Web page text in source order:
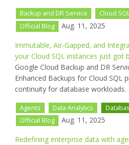
Backup and DR Service Cloud
Official Blog
Aug. 11, 2025
Immutable, Air-Gapped, and
your Cloud SQL instances just got
Google Cloud Backup and DR
Enhanced Backups for Cloud SQL
continuity for database workloads.
Agents Data Analytics
Official Blog
Aug. 11, 2025
Redefining enterprise data with